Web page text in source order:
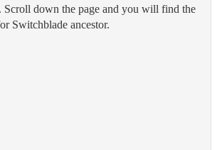
Scroll down the page and you will find the
Switchblade ancestor.